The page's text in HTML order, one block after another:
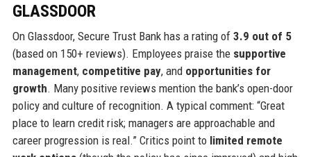
GLASSDOOR
On Glassdoor, Secure Trust Bank has a rating of 3.9 out of 5
(based on 150+ reviews). Employees praise the supportive
management, competitive pay, and opportunities for
growth. Many positive reviews mention the bank’s open-door
policy and culture of recognition. A typical comment: “Great
place to learn credit risk; managers are approachable and
career progression is real.” Critics point to limited remote